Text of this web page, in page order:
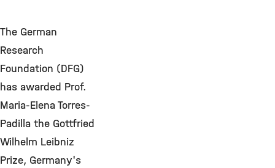
The German
Research
Foundation (DFG)
has awarded Prof.
Maria-Elena Torres-
Padilla the Gottfried
Wilhelm Leibniz
Prize, Germany's